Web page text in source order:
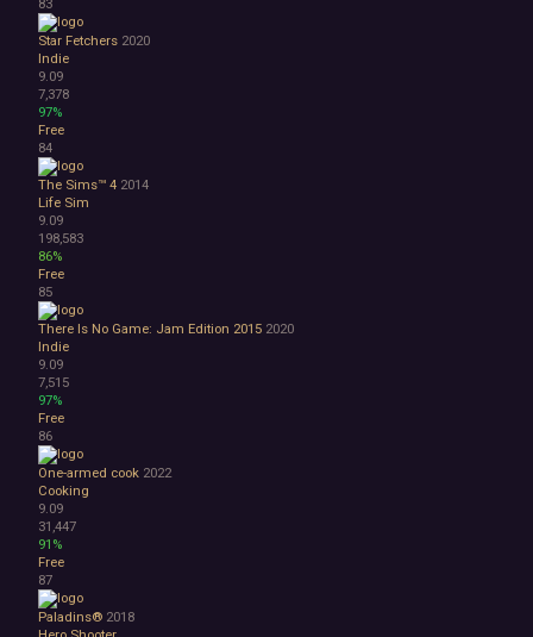
Star Fetchers 2020
Indie
9.09
7,378
97%
Free
84
The Sims™ 4 2014
Life Sim
9.09
198,583
86%
Free
85
There Is No Game: Jam Edition 2015 2020
Indie
9.09
7,515
97%
Free
86
One-armed cook 2022
Cooking
9.09
31,447
91%
Free
87
Paladins® 2018